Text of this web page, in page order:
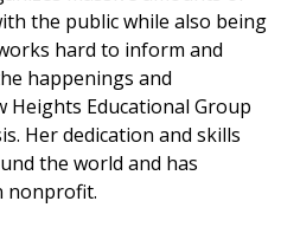
the public while also being
hard to inform and
happenings and
Educational Group
Her dedication and skills
the world and has
nonprofit.